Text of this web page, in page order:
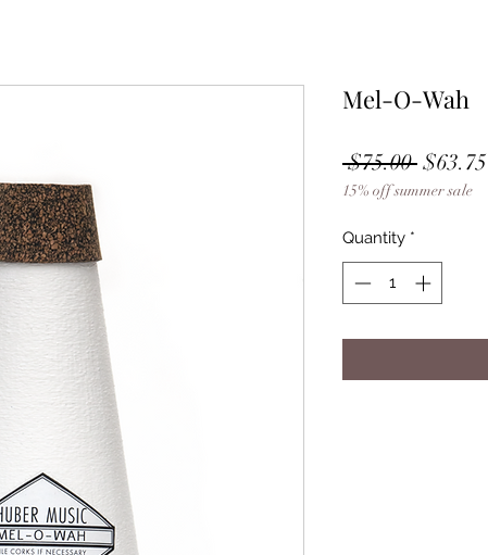
Mel-O-Wah
$75.00 Regular
Price
$63.75
15% off summer sale
Quantity *